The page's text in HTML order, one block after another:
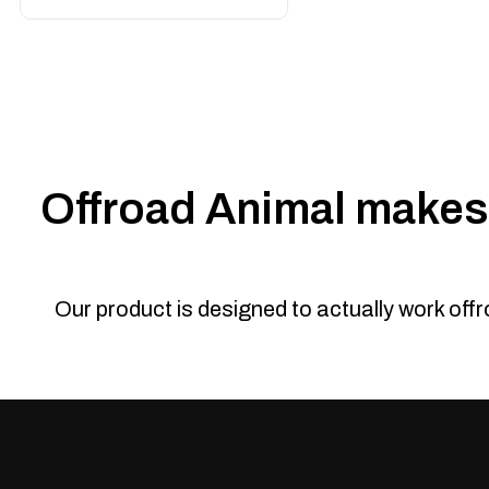
Offroad Animal
Our product is designed to actually work